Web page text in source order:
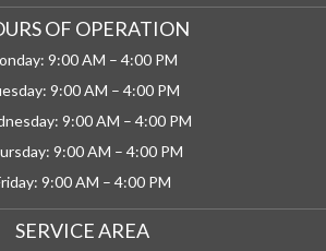
OF OPERATION
9:00 AM – 4:00 PM
9:00 AM – 4:00 PM
9:00 AM – 4:00 PM
9:00 AM – 4:00 PM
9:00 AM – 4:00 PM
SERVICE AREA